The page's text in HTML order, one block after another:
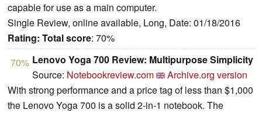
capable for use as a main computer.
Single Review, online available, Long, Date: 01/18/2016
Rating: Total score: 70%
70% Lenovo Yoga 700 Review: Multipurpose Simplicity
Source: Notebookreview.com
Archive.org version
With strong performance and a price tag of less than $1,000
the Lenovo Yoga 700 is a solid 2-in-1 notebook. The